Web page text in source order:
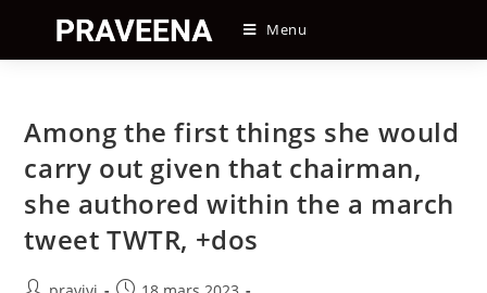
content
Menu
Among the first things she would
carry out given that chairman,
she authored within the a march
tweet TWTR, +dos